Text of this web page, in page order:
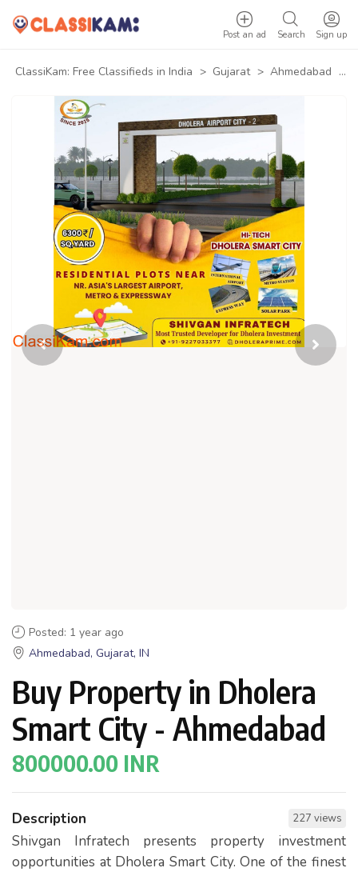
Sign up
Search
Post an ad
ClassiKam: Free Classifieds in India > Gujarat > Ahmedabad >
Posted: 1 year ago
Ahmedabad, Gujarat, IN
Buy Property in Dholera
Smart City - Ahmedabad
800000.00 INR
Description 227 views
Shivgan Infratech presents property investment
opportunities at Dholera Smart City. One of the finest